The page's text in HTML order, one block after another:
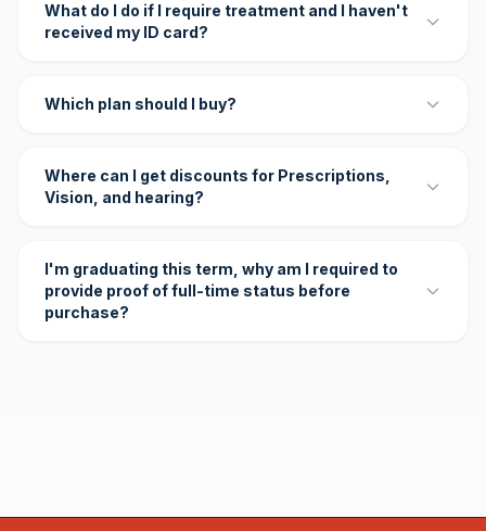
What do I do if I require treatment and I haven't
received my ID card?
Which plan should I buy?
Where can I get discounts for Prescriptions,
Vision, and hearing?
I'm graduating this term, why am I required to
provide proof of full-time status before
purchase?